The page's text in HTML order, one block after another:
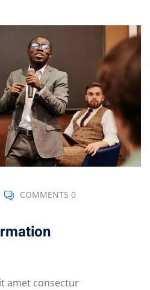
COMMENTS 0
amet consectur